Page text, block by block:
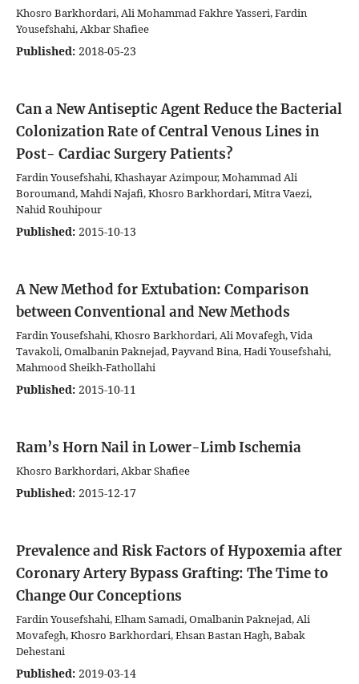
Khosro Barkhordari, Ali Mohammad Fakhre Yasseri, Fardin
Yousefshahi, Akbar Shafiee
Published: 2018-05-23
Can a New Antiseptic Agent Reduce the Bacterial
Colonization Rate of Central Venous Lines in
Post- Cardiac Surgery Patients?
Fardin Yousefshahi, Khashayar Azimpour, Mohammad Ali
Boroumand, Mahdi Najafi, Khosro Barkhordari, Mitra Vaezi,
Nahid Rouhipour
Published: 2015-10-13
A New Method for Extubation: Comparison
between Conventional and New Methods
Fardin Yousefshahi, Khosro Barkhordari, Ali Movafegh, Vida
Tavakoli, Omalbanin Paknejad, Payvand Bina, Hadi Yousefshahi,
Mahmood Sheikh-Fathollahi
Published: 2015-10-11
Ram’s Horn Nail in Lower-Limb Ischemia
Khosro Barkhordari, Akbar Shafiee
Published: 2015-12-17
Prevalence and Risk Factors of Hypoxemia after
Coronary Artery Bypass Grafting: The Time to
Change Our Conceptions
Fardin Yousefshahi, Elham Samadi, Omalbanin Paknejad, Ali
Movafegh, Khosro Barkhordari, Ehsan Bastan Hagh, Babak
Dehestani
Published: 2019-03-14